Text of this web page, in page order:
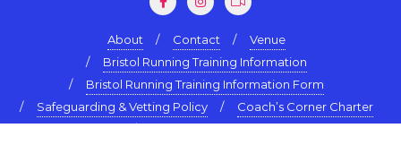
About Contact
Venue
Bristol Running Training Information
Bristol Running Training Information Form
Safeguarding & Vetting Policy
Coach’s Corner Charter